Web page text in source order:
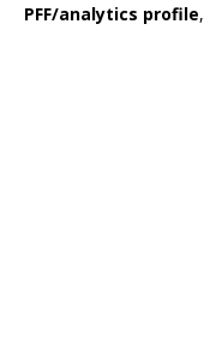
PFF/analytics profile